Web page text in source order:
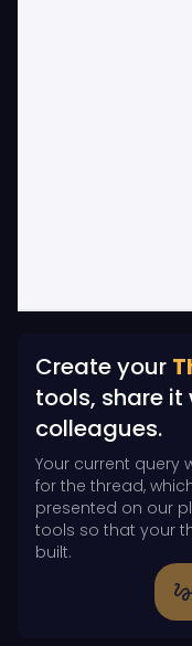
Create your
tools, share
colleagues.
Your current query
for the thread,
presented on our
tools so that your
built.
gesture